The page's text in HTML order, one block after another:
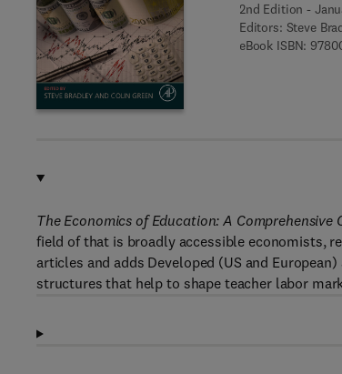
2nd Edition -
Editors: Steve
eBook ISBN:
The Economics of Education: A Comprehensive
field of that is broadly accessible economists,
articles and adds Developed (US and
structures that help to shape teacher labor